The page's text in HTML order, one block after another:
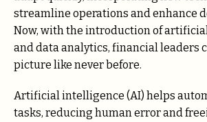
streamline operations and enhance
Now, with the introduction of
and data analytics, financial leaders
picture like never before.
Artificial intelligence (AI) helps
tasks, reducing human error and